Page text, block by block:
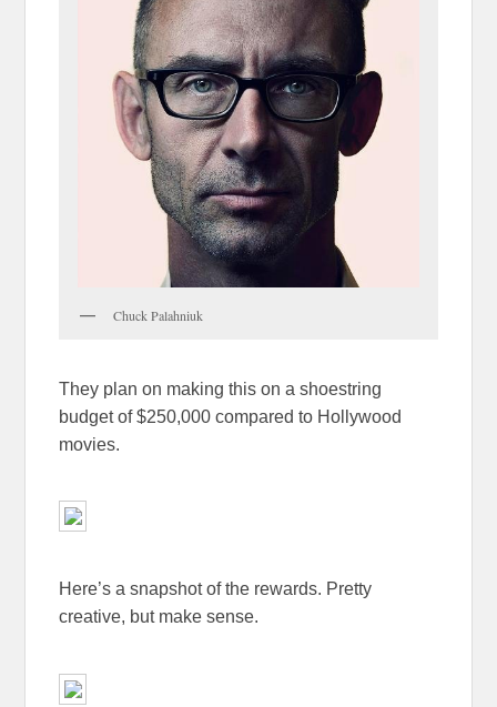
Chuck Palahniuk
They plan on making this on a shoestring
budget of $250,000 compared to Hollywood
movies.
Here’s a snapshot of the rewards. Pretty
creative, but make sense.